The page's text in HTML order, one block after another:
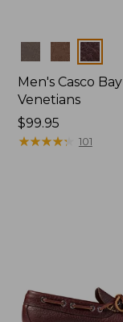
Colors
Men's Casco Bay
Venetians
Price:
$99.95
$99.95
★★★★★
★★★★★ 101